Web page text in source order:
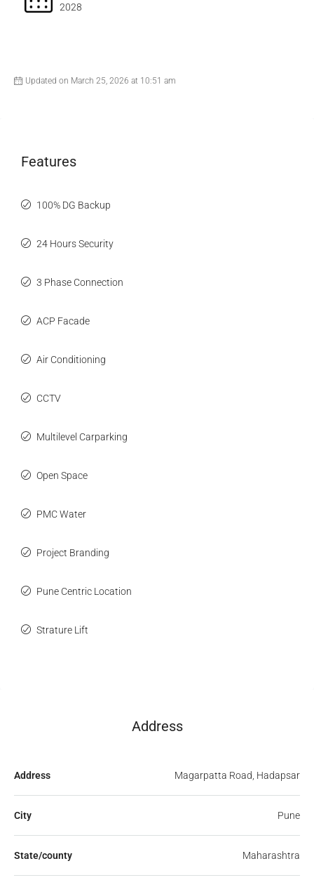
2028
Updated on March 25, 2026 at 10:51 am
Features
100% DG Backup
24 Hours Security
3 Phase Connection
ACP Facade
Air Conditioning
CCTV
Multilevel Carparking
Open Space
PMC Water
Project Branding
Pune Centric Location
Strature Lift
Address
Address Magarpatta Road, Hadapsar
City Pune
State/county Maharashtra